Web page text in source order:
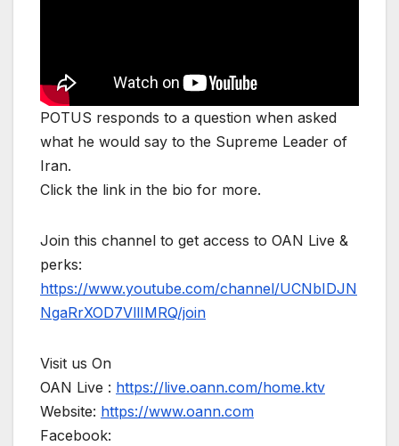
POTUS responds to a question when asked
what he would say to the Supreme Leader of
Iran.
Click the link in the bio for more.
Join this channel to get access to OAN Live &
perks:
https://www.youtube.com/channel/UCNbIDJN
NgaRrXOD7VllIMRQ/join
Visit us On
OAN Live : https://live.oann.com/home.ktv
Website: https://www.oann.com
Facebook: